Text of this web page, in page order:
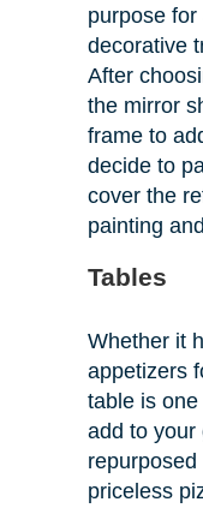
purpose
decorative
After
the mirror
frame to
decide to
cover the
painting
Tables
Whether it
appetizers
table is
add to your
priceless